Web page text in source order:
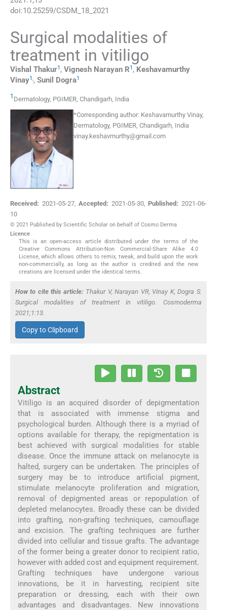
doi:10.25259/CSDM_18_2021
Surgical modalities of
treatment in vitiligo
Vishal Thakur1 , Vignesh Narayan R1 , Keshavamurthy
Vinay1,, Sunil Dogra1
1 Dermatology, PGIMER, Chandigarh, India
*Corresponding author: Keshavamurthy Vinay,
Dermatology, PGIMER, Chandigarh, India
vinay.keshavmurthy@gmail.com
Received: 2021-05-27,Accepted: 2021-05-30, Published: 2021-06-
10
© 2021 Published by Scientific Scholar on behalf of Cosmo Derma
Licence
This is an open-access article distributed under the terms of the
Creative Commons Attribution-Non Commercial-Share Alike 4.0
License, which allows others to remix, tweak, and build upon the work
non-commercially, as long as the author is credited and the new
creations are licensed under the identical terms.
How to cite this article: Thakur V, Narayan VR, Vinay K, Dogra S.
Surgical modalities of treatment in vitiligo. Cosmoderma
2021;1:13.
Copy to Clipboard
Abstract
Vitiligo is an acquired disorder of depigmentation
that is associated with immense stigma and
psychological burden. Although there is a myriad of
options available for therapy, the repigmentation is
best achieved with surgical modalities for stable
disease. Once the immune attack on melanocyte is
halted, surgery can be undertaken. The principles of
surgery may be to introduce artificial pigment,
stimulate melanocyte proliferation and migration,
removal of depigmented areas or repopulation of
depleted melanocytes. Broadly these can be divided
into grafting, non-grafting techniques, camouflage
and excision. The grafting techniques are further
divided into cellular and tissue grafts. The advantage
of the former being a greater donor to recipient ratio,
however with added cost and equipment requirement.
Grafting techniques have undergone various
innovations, be it in harvesting, recipient site
preparation or dressing, each with their own
advantages and disadvantages. New innovations